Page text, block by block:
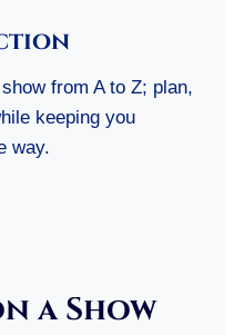
from A to Z; plan,
keeping you
way.
a Show